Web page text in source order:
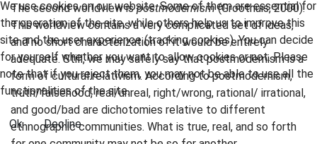
The second worldview ispostmodernism(Groothuis, 2000).
This worldview contains a very complicated set of ideas,
and no short characterization of it would be entirely
adequate. Still, we may safely say that postmodernism is a
form of cultural relativism. According to postmodernism,
truth/falsehood, real/unreal, right/wrong, rational/ irrational,
and good/bad are dichotomies relative to different
ethnographic communities. What is true, real, and so forth
We use cookies on our website. Some of them are essential for
the operation of the site, while others help us to improve this
site and the user experience (tracking cookies). You can decide
for yourself whether you want to allow cookies or not. Please
note that if you reject them, you may not be able to use all the
functionalities of the site.
Ok Decline